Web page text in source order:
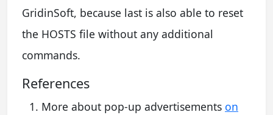
GridinSoft, because last is also able to reset
the HOSTS file without any additional
commands.
References
More about pop-up advertisements on